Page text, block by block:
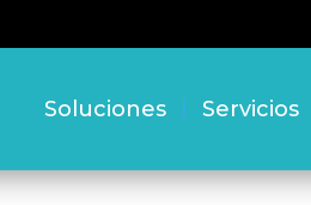
Soluciones Servicios